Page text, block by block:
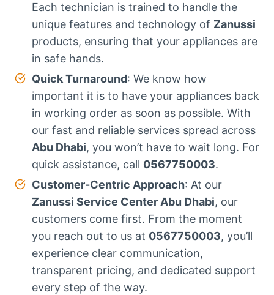
Each technician is trained to handle the
unique features and technology of Zanussi
products, ensuring that your appliances are
in safe hands.
Quick Turnaround: We know how
important it is to have your appliances back
in working order as soon as possible. With
our fast and reliable services spread across
Abu Dhabi, you won’t have to wait long. For
quick assistance, call 0567750003.
Customer-Centric Approach: At our
Zanussi Service Center Abu Dhabi, our
customers come first. From the moment
you reach out to us at 0567750003, you’ll
experience clear communication,
transparent pricing, and dedicated support
every step of the way.